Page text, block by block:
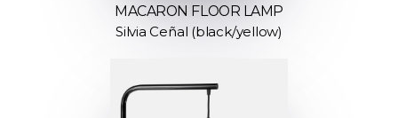
MACARON FLOOR LAMP
Silvia Ceñal (black/yellow)